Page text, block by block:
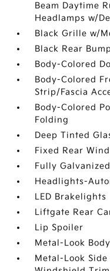
Beam Daytime
Headlamps w/
Black Grille w/
Black Rear
Body-Colored
Body-Colored
Strip/Fascia
Body-Colored
Folding
Deep Tinted
Fixed Rear
Fully
Headlights-
LED Brakelights
Liftgate Rear
Lip Spoiler
Metal-Look
Metal-Look